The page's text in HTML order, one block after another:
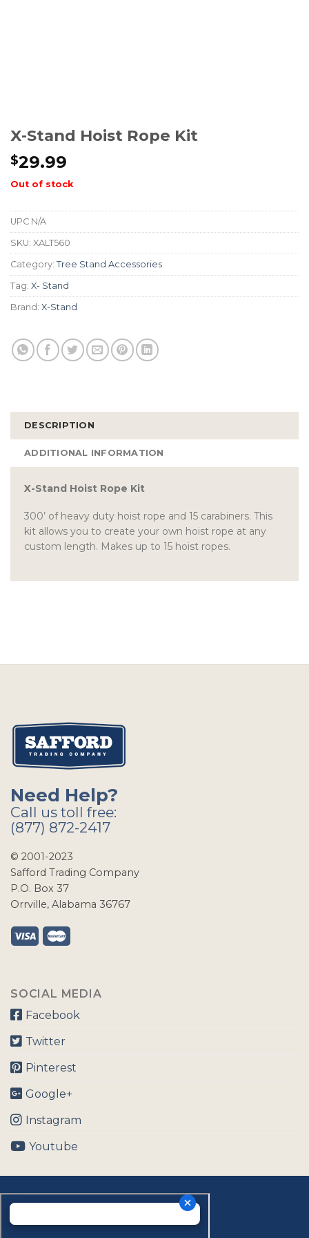
X-Stand Hoist Rope Kit
$29.99
Out of stock
UPC N/A
SKU: XALT560
Category: Tree Stand Accessories
Tag: X- Stand
Brand: X-Stand
DESCRIPTION
ADDITIONAL INFORMATION
X-Stand Hoist Rope Kit
300’ of heavy duty hoist rope and 15 carabiners. This
kit allows you to create your own hoist rope at any
custom length. Makes up to 15 hoist ropes.
Need Help?
Call us toll free:
(877) 872-2417
© 2001-2023
Safford Trading Company
P.O. Box 37
Orrville, Alabama 36767
SOCIAL MEDIA
Facebook
Twitter
Pinterest
Google+
Instagram
Youtube